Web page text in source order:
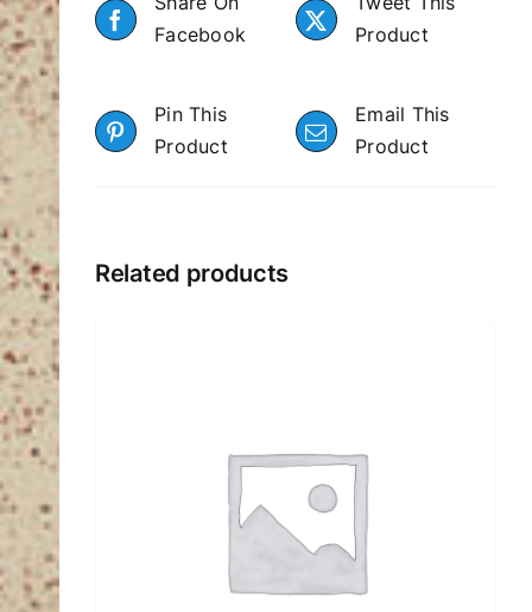
Facebook
Product
Pin This
Product
Email This
Product
Related products